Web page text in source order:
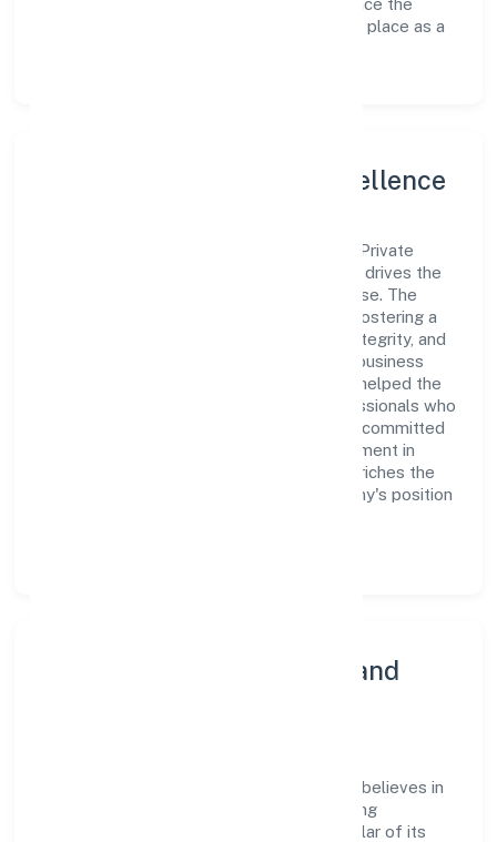
avenues to scale its operations and enhance the
customer experience, thereby securing its place as a
Leadership and Team Excellence
At the heart of Cordia Conatiner Shipping Private
Limited is a dynamic leadership team that drives the
company's vision with passion and expertise. The
company's management is dedicated to fostering a
culture of excellence, where innovation, integrity, and
collaboration are the cornerstones of its business
operations. This leadership approach has helped the
organization build a team of skilled professionals who
are aligned with the company's goals and committed
to delivering value. The continuous investment in
employee growth and training not only enriches the
workforce but also reinforces the company's position
Community Engagement and
Cordia Conatiner Shipping Private Limited believes in
giving back to the community and upholding
corporate social responsibility as a key pillar of its